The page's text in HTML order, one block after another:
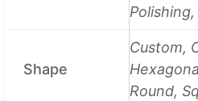
Shape
Custom,
Round,